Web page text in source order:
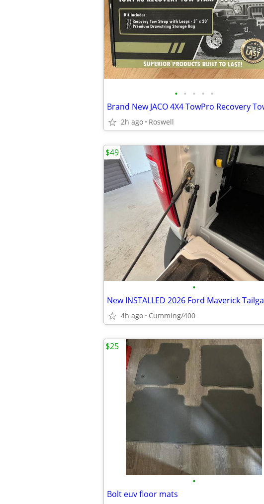
• • • • •
2h ago Roswell
•
4h ago Cumming/400
$49
•
Bolt euv floor mats
$25